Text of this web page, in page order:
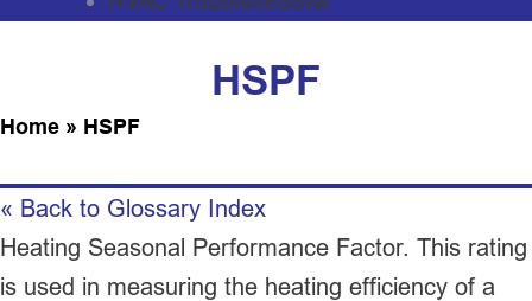
HSPF
Home » HSPF
« Back to Glossary Index
Heating Seasonal Performance Factor. This rating
is used in measuring the heating efficiency of a